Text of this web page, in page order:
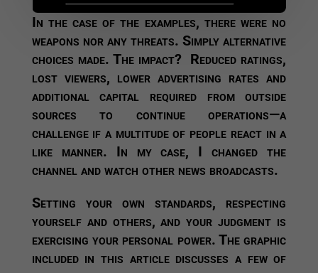
In the case of the examples, there were no
weapons nor any threats. Simply alternative
choices made. The impact? Reduced ratings,
lost viewers, lower advertising rates and
additional capital required from outside
sources to continue operations—a
challenge if a multitude of people react in a
like manner. In my case, I changed the
channel and watch other news broadcasts.
Setting your own standards, respecting
yourself and others, and your judgment is
exercising your personal power. The graphic
included in this article discusses a few of